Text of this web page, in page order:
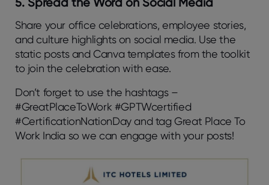
Share your office celebrations, employee stories,
and culture highlights on social media. Use the
static posts and Canva templates from the toolkit
to join the celebration with ease.
Don’t forget to use the hashtags –
#GreatPlaceToWork #GPTWcertified
#CertificationNationDay and tag Great Place To
Work India so we can engage with your posts!